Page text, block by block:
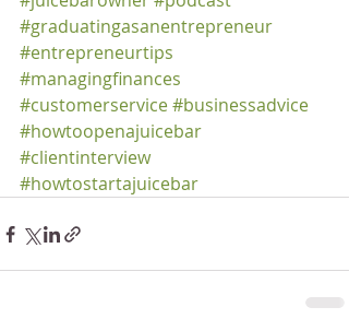
#graduatingasanentrepreneur
#entrepreneurtips
#managingfinances
#customerservice#businessadvice
#howtoopenajuicebar
#clientinterview
#howtostartajuicebar